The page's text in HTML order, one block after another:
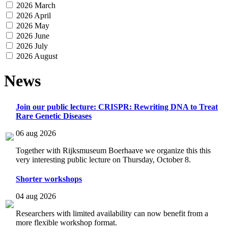
2026 March
2026 April
2026 May
2026 June
2026 July
2026 August
News
Join our public lecture: CRISPR: Rewriting DNA to Treat
Rare Genetic Diseases
06 aug 2026
Together with Rijksmuseum Boerhaave we organize this this
very interesting public lecture on Thursday, October 8.
Shorter workshops
04 aug 2026
Researchers with limited availability can now benefit from a
more flexible workshop format.